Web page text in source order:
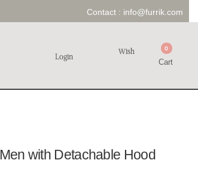
Contact : info@furrik.com
Login
Wish 0
Cart
with Detachable Hood